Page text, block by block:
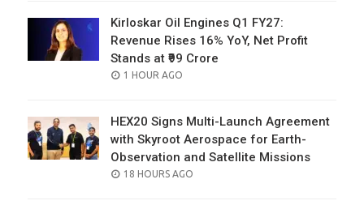
Kirloskar Oil Engines Q1 FY27:
Revenue Rises 16% YoY, Net Profit
Stands at ₹99 Crore
POSTED
1 HOUR AGO
HEX20 Signs Multi-Launch Agreement
with Skyroot Aerospace for Earth-
Observation and Satellite Missions
POSTED
18 HOURS AGO